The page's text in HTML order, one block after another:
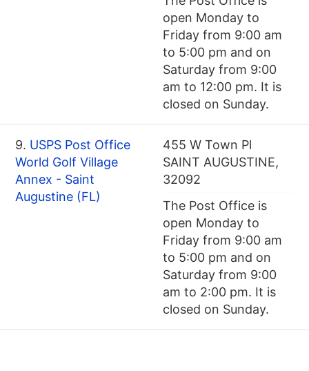
open Monday to
Friday from 9:00 am
to 5:00 pm and on
Saturday from 9:00
am to 12:00 pm. It is
closed on Sunday.
9. USPS Post Office
World Golf Village
Annex - Saint
Augustine (FL)
455 W Town Pl
SAINT AUGUSTINE,
32092
The Post Office is
open Monday to
Friday from 9:00 am
to 5:00 pm and on
Saturday from 9:00
am to 2:00 pm. It is
closed on Sunday.